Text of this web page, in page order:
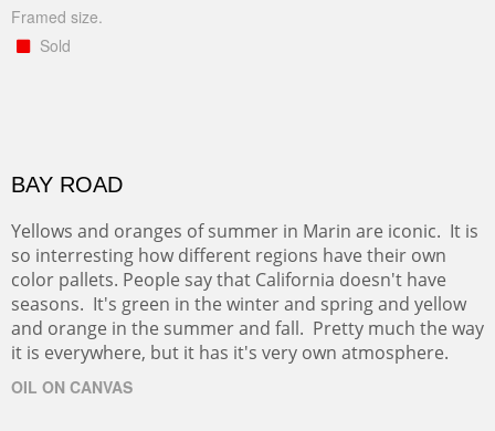
Framed size.
Sold
BAY ROAD
Yellows and oranges of summer in Marin are iconic. It is
so interresting how different regions have their own
color pallets. People say that California doesn't have
seasons. It's green in the winter and spring and yellow
and orange in the summer and fall. Pretty much the way
it is everywhere, but it has it's very own atmosphere.
OIL ON CANVAS